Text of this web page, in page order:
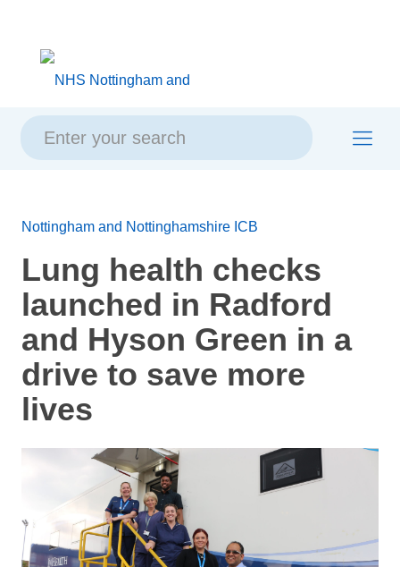
content
navigation
Nottingham and Nottinghamshire ICB
Lung health checks
launched in Radford
and Hyson Green in a
drive to save more
lives